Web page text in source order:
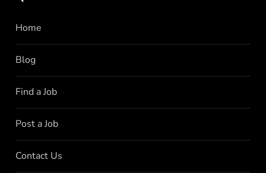
Home
Blog
Find a Job
Post a Job
Contact Us